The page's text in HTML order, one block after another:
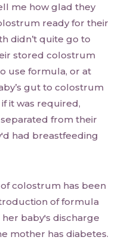
me how glad they
ready for their
didn’t quite go to
stored colostrum
use formula, or at
gut to colostrum
it was required,
from their
had breastfeeding
colostrum has been
of formula
baby's discharge
mother has diabetes.